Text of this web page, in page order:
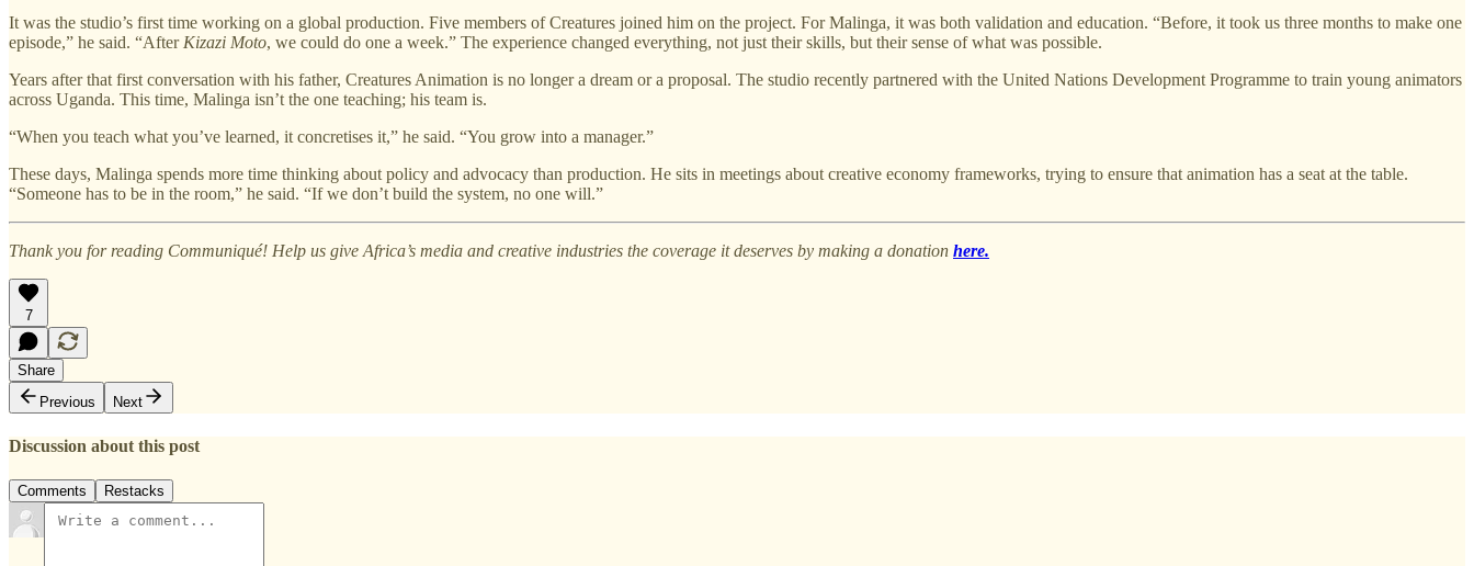
It was the studio’s first time working on a global production. Five members of Creatures joined him on the project. For Malinga, it was both validation and education. “Before, it took us three months to make one
episode,” he said. “After Kizazi Moto, we could do one a week.” The experience changed everything, not just their skills, but their sense of what was possible.
Years after that first conversation with his father, Creatures Animation is no longer a dream or a proposal. The studio recently partnered with the United Nations Development Programme to train young animators
across Uganda. This time, Malinga isn’t the one teaching; his team is.
“When you teach what you’ve learned, it concretises it,” he said. “You grow into a manager.”
These days, Malinga spends more time thinking about policy and advocacy than production. He sits in meetings about creative economy frameworks, trying to ensure that animation has a seat at the table.
“Someone has to be in the room,” he said. “If we don’t build the system, no one will.”
Thank you for reading Communiqué! Help us give Africa’s media and creative industries the coverage it deserves by making a donation here.
7
Share
Previous
Next
Discussion about this post
Comments Restacks